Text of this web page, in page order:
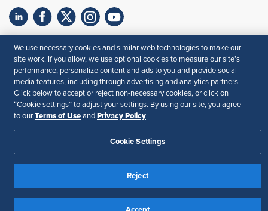
Your Privacy Choices
Terms of Use
Accessibility
Privacy Policy
We use necessary cookies and similar web technologies to make our
site work. If you allow, we use optional cookies to measure our site’s
performance, personalize content and ads to you and provide social
media features, including through advertising and analytics partners.
Click below to accept or reject non-necessary cookies, or click on
“Cookie settings” to adjust your settings. By using our site, you agree
to our Terms of Use and Privacy Policy.
Cookie Settings
Reject